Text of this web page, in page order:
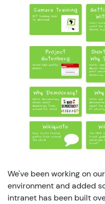
We've been working on
environment and added
intranet has been built